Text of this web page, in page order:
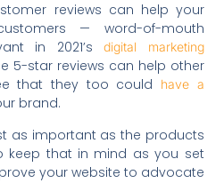
reviews can help your
— word-of-mouth
in 2021’sdigital marketing
5-star reviews can help other
that they too could
have a
brand.
as important as the products
keep that in mind as you set
your website to advocate